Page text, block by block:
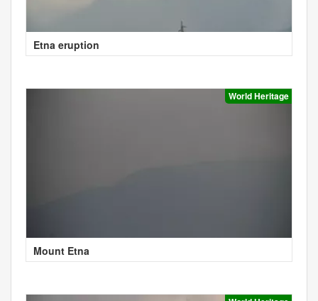
Etna eruption
World Heritage
Mount Etna